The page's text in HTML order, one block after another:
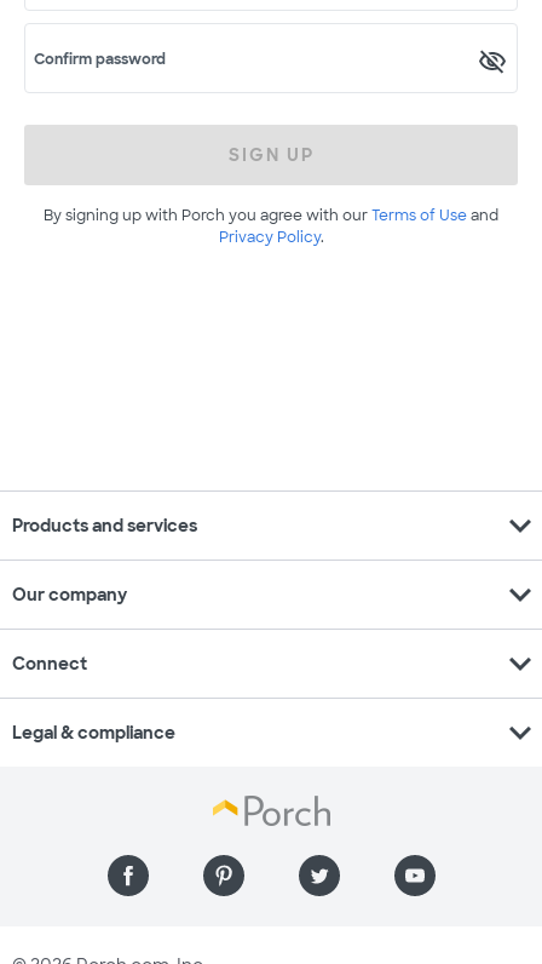
Confirm password
SIGN UP
By signing up with Porch you agree with ourTerms of Useand
Privacy Policy.
Products and services expand_more
Our company expand_more
Connect expand_more
Legal & compliance expand_more